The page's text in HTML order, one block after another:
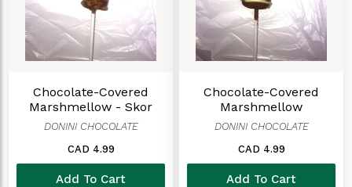
Chocolate-Covered
Marshmellow - Skor
DONINI CHOCOLATE
CAD 4.99
Add To Cart
Chocolate-Covered
Marshmellow
DONINI CHOCOLATE
CAD 4.99
Add To Cart